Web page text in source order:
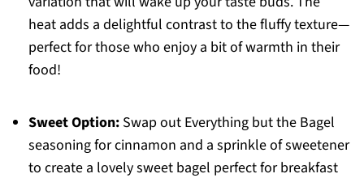
heat adds a delightful contrast to the fluffy texture—
perfect for those who enjoy a bit of warmth in their
food!
Sweet Option:Swap out Everything but the Bagel
seasoning for cinnamon and a sprinkle of sweetener
to create a lovely sweet bagel perfect for breakfast